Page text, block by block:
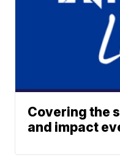
Covering the
and impact